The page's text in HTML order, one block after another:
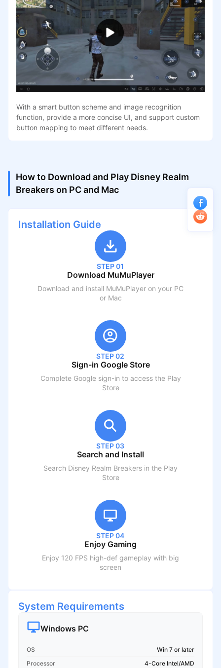
With a smart button scheme and image recognition
function, provide a more concise UI, and support custom
button mapping to meet different needs.
How to Download and Play Disney Realm
Breakers on PC and Mac
Installation Guide
STEP 01
Download MuMuPlayer
Download and install MuMuPlayer on your PC
or Mac
STEP 02
Sign-in Google Store
Complete Google sign-in to access the Play
Store
STEP 03
Search and Install
Search Disney Realm Breakers in the Play
Store
STEP 04
Enjoy Gaming
Enjoy 120 FPS high-def gameplay with big
screen
System Requirements
Windows PC
OS
Win 7 or later
Processor
4-Core Intel/AMD